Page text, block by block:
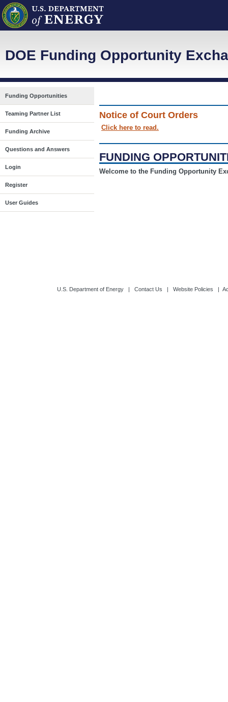
DOE Funding Opportunity
Funding Opportunities
Teaming Partner List
Funding Archive
Questions and Answers
Login
Register
User Guides
Notice of Court Orders
Click here to read.
FUNDING
Welcome to the Funding Opportunity
U.S. Department of Energy| Contact Us | Website Policies |